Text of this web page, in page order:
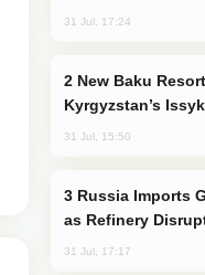
31 Jul, 17:24
Kyrgyzstan’s
31 Jul, 15:50
as Refinery
31 Jul, 17:17